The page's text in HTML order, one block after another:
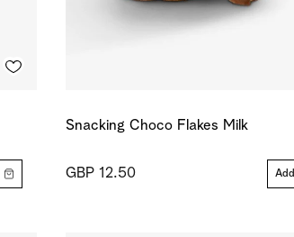
Snacking Choco Flakes Milk
GBP 12.50 Add